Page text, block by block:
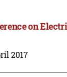
on
2017